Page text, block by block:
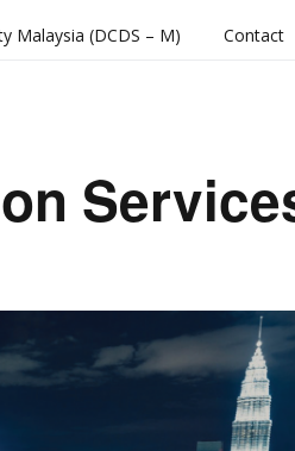
(Orange
with Us
Premium
News
Privacy Policy
Awards
MISA
Malaysia (DCDS – M) Contact